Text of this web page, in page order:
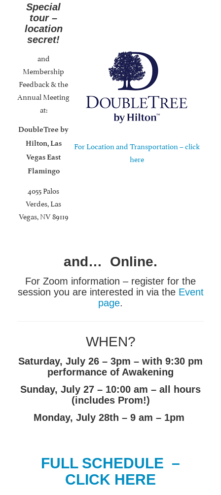
Special
tour –
location
secret!
and
Membership
Feedback & the
Annual Meeting
at:
DoubleTree by
Hilton, Las
Vegas East
Flamingo
4055 Palos
Verdes, Las
Vegas, NV 89119
For Location and Transportation – click
here
and… Online.
For Zoom information – register for the
session you are interested in via the Event
page.
WHEN?
Saturday, July 26 – 3pm – with 9:30 pm
performance of Awakening
Sunday, July 27 – 10:00 am – all hours
(includes Prom!)
Monday, July 28th – 9 am – 1pm
FULL SCHEDULE –
CLICK HERE